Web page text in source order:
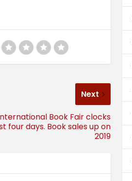
Next
Book Fair clocks
four days. Book sales up on
2019